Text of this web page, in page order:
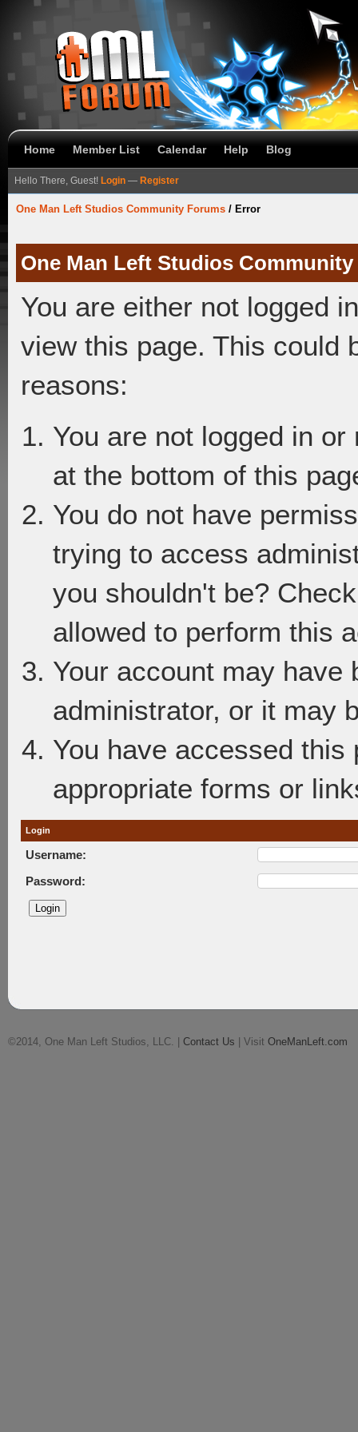
Home Member List Calendar Help Blog
Hello There, Guest! Login — Register
One Man Left Studios Community Forums / Error
One Man Left Studios
You are either not logged
view this page. This could
reasons:
You are not logged in
at the bottom of this
You do not have
trying to access
you shouldn't be?
allowed to perform this
Your account may have
administrator, or it may
You have accessed
appropriate forms or
Login
Username:
Password:
©2014, One Man Left Studios, LLC. | Contact Us | Visit OneManLeft.com